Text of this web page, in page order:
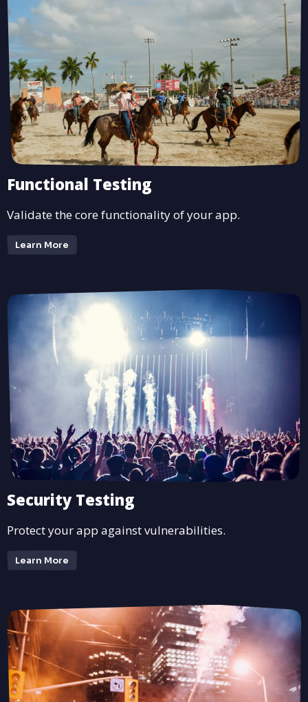
Functional Testing
Validate the core functionality of your app.
Learn More
Security Testing
Protect your app against vulnerabilities.
Learn More